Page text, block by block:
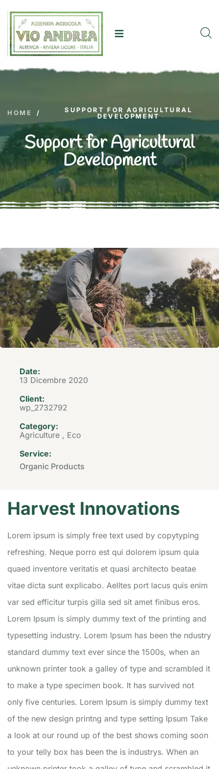
HOME /
SUPPORT FOR AGRICULTURAL
DEVELOPMENT
Support for Agricultural
Development
Date:
13 Dicembre 2020
Client:
wp_2732792
Category:
Agriculture , Eco
Service:
Organic Products
Harvest Innovations
Lorem ipsum is simply free text used by copytyping
refreshing. Neque porro est qui dolorem ipsum quia
quaed inventore veritatis et quasi architecto beatae
vitae dicta sunt explicabo. Aelltes port lacus quis enim
var sed efficitur turpis gilla sed sit amet finibus eros.
Lorem Ipsum is simply dummy text of the printing and
typesetting industry. Lorem Ipsum has been the ndustry
standard dummy text ever since the 1500s, when an
unknown printer took a galley of type and scrambled it
to make a type specimen book. It has survived not
only five centuries. Lorem Ipsum is simply dummy text
of the new design printng and type setting Ipsum Take
a look at our round up of the best shows coming soon
to your telly box has been the is industrys. When an